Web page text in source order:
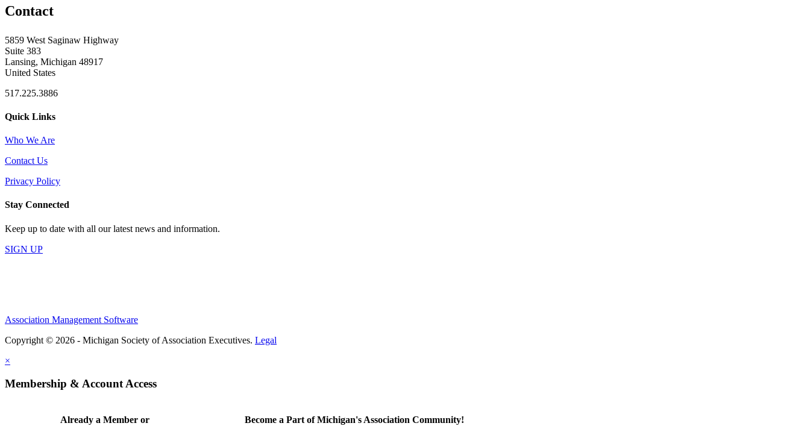
Contact
5859 West Saginaw Highway
Suite 383
Lansing, Michigan 48917
United States
517.225.3886
Quick Links
Who We Are
Contact Us
Privacy Policy
Stay Connected
Keep up to date with all our latest news and information.
SIGN UP
Association Management Software
Copyright © 2026 - Michigan Society of Association Executives. Legal
×
Membership & Account Access
Already a Member or
Become a Part of Michigan's Association Community!